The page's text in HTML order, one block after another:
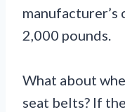
2,000 pounds.
What about
seat belts? If